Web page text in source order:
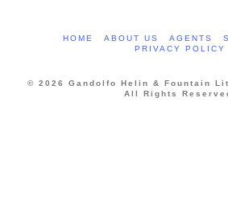
HOME ABOUT US AGENTS
PRIVACY POLICY
© 2026 Gandolfo Helin & Fountain
All Rights